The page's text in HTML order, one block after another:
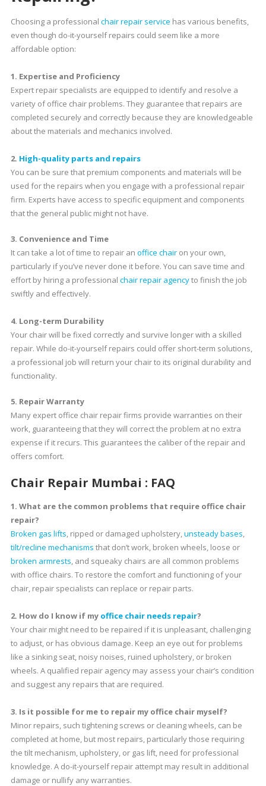
Choosing a professional chair repair service has various benefits,
even though do-it-yourself repairs could seem like a more
affordable option:
1. Expertise and Proficiency
Expert repair specialists are equipped to identify and resolve a
variety of office chair problems. They guarantee that repairs are
completed securely and correctly because they are knowledgeable
about the materials and mechanics involved.
2. High-quality parts and repairs
You can be sure that premium components and materials will be
used for the repairs when you engage with a professional repair
firm. Experts have access to specific equipment and components
that the general public might not have.
3. Convenience and Time
It can take a lot of time to repair an office chairon your own,
particularly if you’ve never done it before. You can save time and
effort by hiring a professional chair repair agencyto finish the job
swiftly and effectively.
4. Long-term Durability
Your chair will be fixed correctly and survive longer with a skilled
repair. While do-it-yourself repairs could offer short-term solutions,
a professional job will return your chair to its original durability and
functionality.
5. Repair Warranty
Many expert office chair repair firms provide warranties on their
work, guaranteeing that they will correct the problem at no extra
expense if it recurs. This guarantees the caliber of the repair and
offers comfort.
Chair Repair Mumbai : FAQ
1. What are the common problems that require office chair
repair?
Broken gas lifts, ripped or damaged upholstery,unsteady bases,
tilt/recline mechanisms that don’t work, broken wheels, loose or
broken armrests, and squeaky chairs are all common problems
with office chairs. To restore the comfort and functioning of your
chair, repair specialists can replace or repair parts.
2. How do I know if my office chair needs repair?
Your chair might need to be repaired if it is unpleasant, challenging
to adjust, or has obvious damage. Keep an eye out for problems
like a sinking seat, noisy noises, ruined upholstery, or broken
wheels. A qualified repair agency may assess your chair’s condition
and suggest any repairs that are required.
3. Is it possible for me to repair my office chair myself?
Minor repairs, such tightening screws or cleaning wheels, can be
completed at home, but most repairs, particularly those requiring
the tilt mechanism, upholstery, or gas lift, need for professional
knowledge. A do-it-yourself repair attempt may result in additional
damage or nullify any warranties.